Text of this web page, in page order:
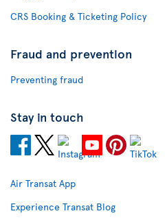
CRS Booking & Ticketing Policy
Fraud and prevention
Preventing fraud
Stay in touch
Air Transat App
Experience Transat Blog